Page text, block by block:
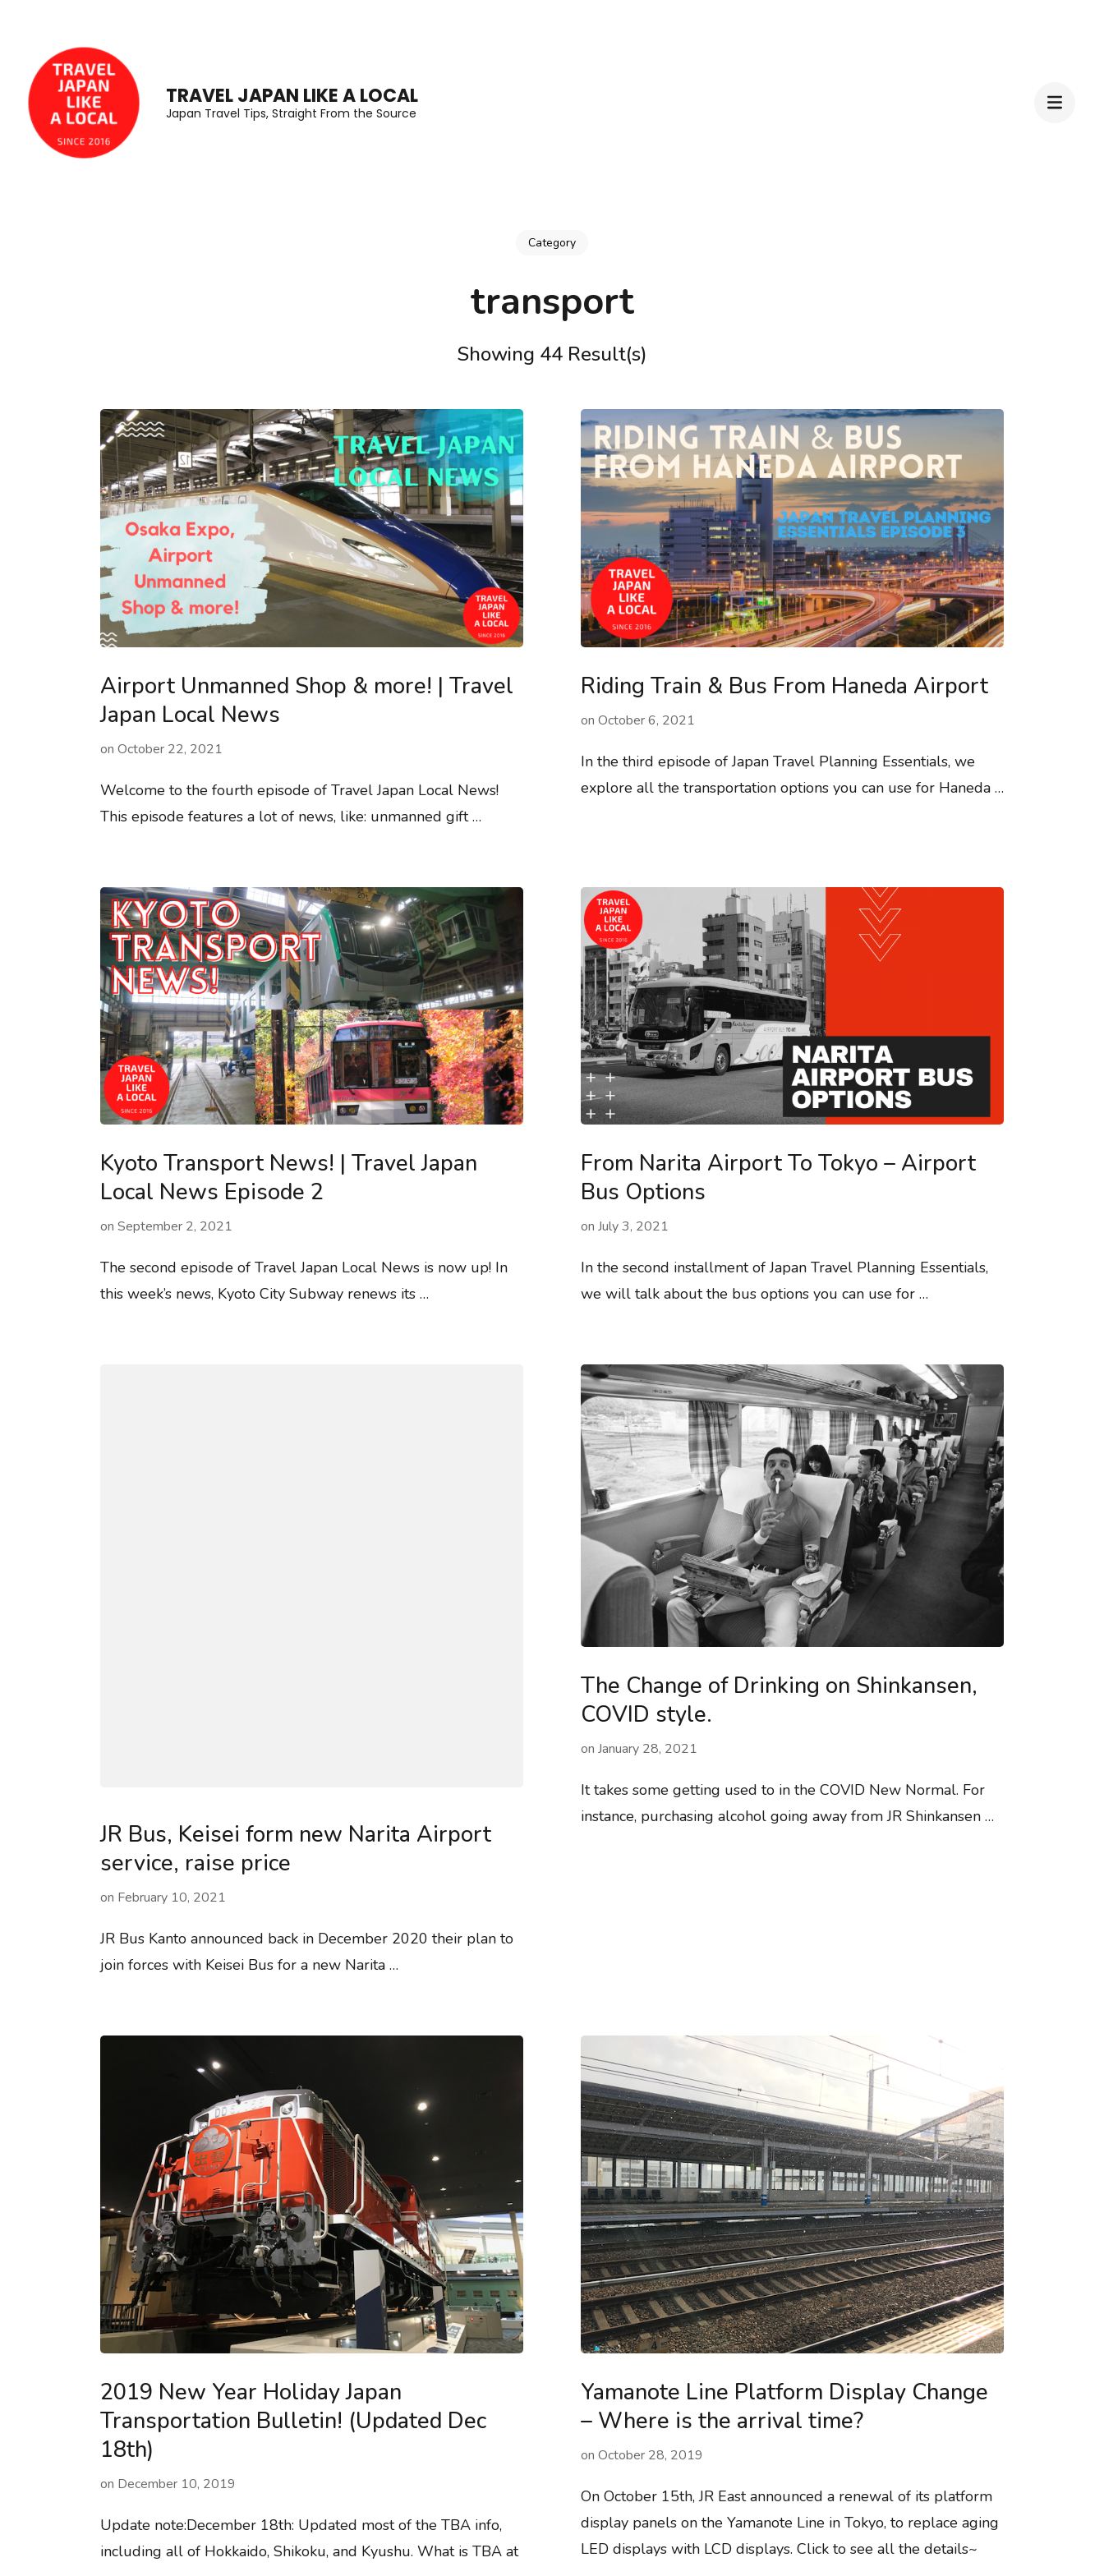
content
(Press
Enter)
TRAVEL JAPAN LIKE A LOCAL
Japan Travel Tips, Straight From the Source
Category
transport
Showing 44 Result(s)
Airport Unmanned Shop & more! | Travel
Japan Local News
on October 22, 2021
Welcome to the fourth episode of Travel Japan Local News!
This episode features a lot of news, like: unmanned gift …
Riding Train & Bus From Haneda Airport
on October 6, 2021
In the third episode of Japan Travel Planning Essentials, we
explore all the transportation options you can use for Haneda …
Kyoto Transport News! | Travel Japan
Local News Episode 2
on September 2, 2021
The second episode of Travel Japan Local News is now up! In
this week’s news, Kyoto City Subway renews its …
From Narita Airport To Tokyo – Airport
Bus Options
on July 3, 2021
In the second installment of Japan Travel Planning Essentials,
we will talk about the bus options you can use for …
JR Bus, Keisei form new Narita Airport
service, raise price
on February 10, 2021
JR Bus Kanto announced back in December 2020 their plan to
join forces with Keisei Bus for a new Narita …
The Change of Drinking on Shinkansen,
COVID style.
on January 28, 2021
It takes some getting used to in the COVID New Normal. For
instance, purchasing alcohol going away from JR Shinkansen …
2019 New Year Holiday Japan
Transportation Bulletin! (Updated Dec
18th)
on December 10, 2019
Update note:December 18th: Updated most of the TBA info,
including all of Hokkaido, Shikoku, and Kyushu. What is TBA at
Yamanote Line Platform Display Change
– Where is the arrival time?
on October 28, 2019
On October 15th, JR East announced a renewal of its platform
display panels on the Yamanote Line in Tokyo, to replace aging
LED displays with LCD displays. Click to see all the details~